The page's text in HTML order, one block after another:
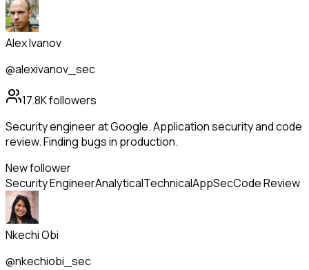
Alex Ivanov
@alexivanov_sec
17.8Kfollowers
Security engineer at Google. Application security and code
review. Finding bugs in production.
New follower
Security EngineerAnalyticalTechnicalAppSecCode Review
Nkechi Obi
@nkechiobi_sec